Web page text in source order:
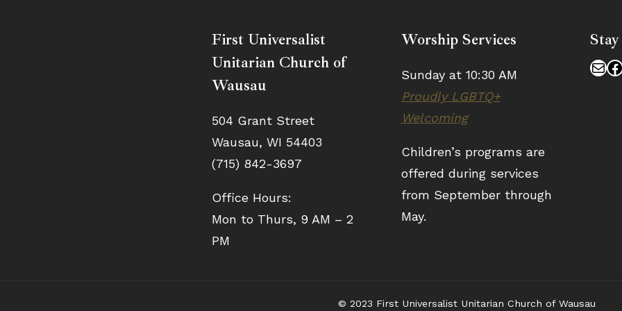
First Universalist
Unitarian Church of
Wausau
504 Grant Street
Wausau, WI 54403
(715) 842-3697
Office Hours:
Mon to Thurs, 9 AM – 2
PM
Worship Services
Sunday at 10:30 AM
Proudly LGBTQ+
Welcoming
Children’s programs are
offered during services
from September through
May.
© 2023 First Universalist Unitarian Church of Wausau